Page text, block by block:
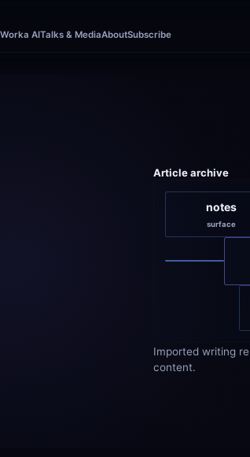
Worka AITalks & MediaAboutSubscribe
Article archive
notes
surface
Imported writing
content.